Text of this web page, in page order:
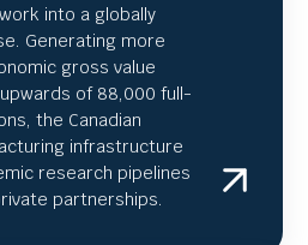
into a globally
Generating more
gross value
of 88,000 full-
the Canadian
infrastructure
research pipelines
partnerships.